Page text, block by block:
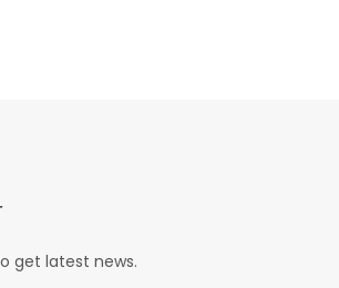
get latest news.